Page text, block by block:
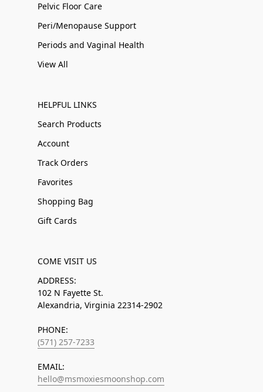
Pelvic Floor Care
Peri/Menopause Support
Periods and Vaginal Health
View All
HELPFUL LINKS
Search Products
Account
Track Orders
Favorites
Shopping Bag
Gift Cards
COME VISIT US
ADDRESS:
102 N Fayette St.
Alexandria, Virginia 22314-2902
PHONE:
(571) 257-7233
EMAIL:
hello@msmoxiesmoonshop.com